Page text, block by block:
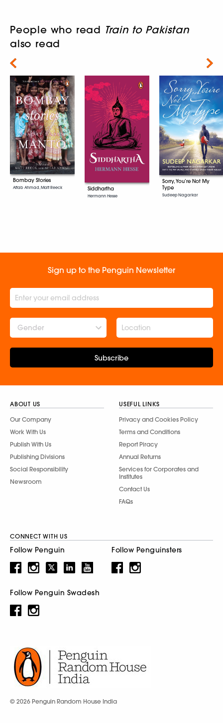
People who read Train to Pakistan
also read
Bombay Stories
Aftab Ahmad, Matt Reeck Siddhartha
Hermann Hesse
Sorry, You’re Not My
Type
Sudeep Nagarkar
Next
Sign up to the Penguin Newsletter
Gender
Subscribe
ABOUT US
Our Company
Work With Us
Publish With Us
Publishing Divisions
Social Responsibility
Newsroom
USEFUL LINKS
Privacy and Cookies Policy
Terms and Conditions
Report Piracy
Annual Returns
Services for Corporates and
Institutes
Contact Us
FAQs
CONNECT WITH US
Follow Penguin Follow Penguinsters
Follow Penguin Swadesh
© 2026 Penguin Random House India